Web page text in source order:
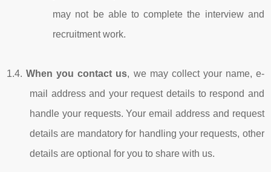
may not be able to complete the interview and
recruitment work.
1.4.When you contact us, we may collect your name, e-
mail address and your request details to respond and
handle your requests. Your email address and request
details are mandatory for handling your requests, other
details are optional for you to share with us.